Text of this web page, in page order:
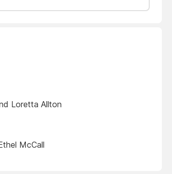
Loretta Allton
McCall